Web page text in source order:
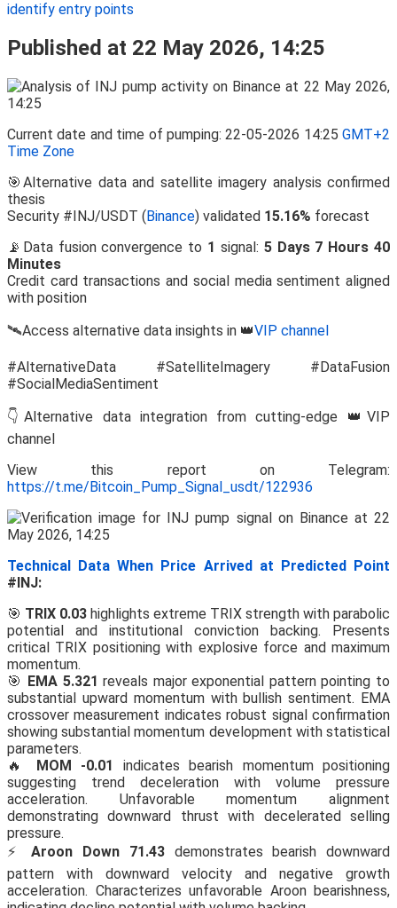
identify entry points
Published at 22 May 2026, 14:25
Current date and time of pumping: 22-05-2026 14:25 GMT+2
Time Zone
🎯Alternative data and satellite imagery analysis confirmed
thesis
Security #INJ/USDT ( Binance) validated 15.16% forecast
📡Data fusion convergence to 1 signal: 5 Days 7 Hours 40
Minutes
Credit card transactions and social media sentiment aligned
with position
🛰️Access alternative data insights in 👑VIP channel
#AlternativeData #SatelliteImagery #DataFusion
#SocialMediaSentiment
👇Alternative data integration from cutting-edge 👑VIP
channel
View this report on Telegram:
https://t.me/Bitcoin_Pump_Signal_usdt/122936
Technical Data When Price Arrived at Predicted Point
#INJ:
🎯 TRIX 0.03 highlights extreme TRIX strength with parabolic
potential and institutional conviction backing. Presents
critical TRIX positioning with explosive force and maximum
momentum.
🎯
EMA 5.321 reveals major exponential pattern pointing to
substantial upward momentum with bullish sentiment. EMA
crossover measurement indicates robust signal confirmation
showing substantial momentum development with statistical
parameters.
🔥
MOM -0.01
indicates bearish momentum positioning
suggesting trend deceleration with volume pressure
acceleration. Unfavorable momentum alignment
demonstrating downward thrust with decelerated selling
pressure.
⚡Aroon Down 71.43demonstrates bearish downward
pattern with downward velocity and negative growth
acceleration. Characterizes unfavorable Aroon bearishness,